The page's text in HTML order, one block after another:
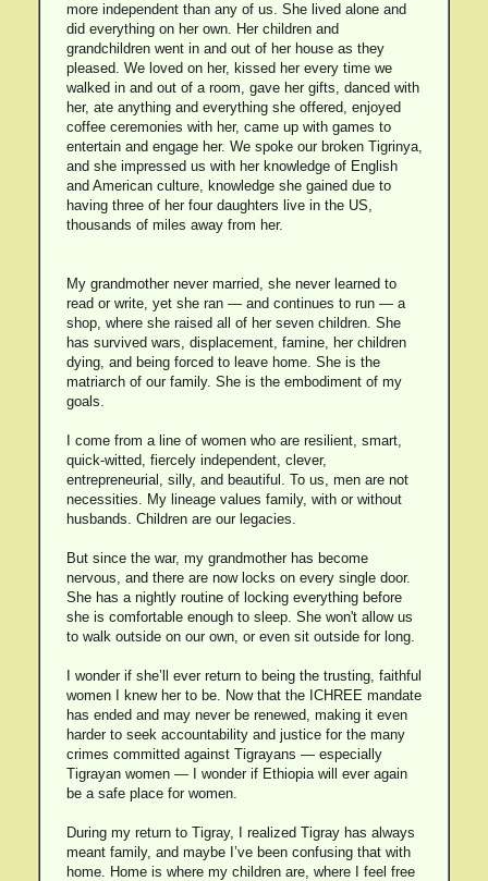
more independent than any of us. She lived alone and
did everything on her own. Her children and
grandchildren went in and out of her house as they
pleased. We loved on her, kissed her every time we
walked in and out of a room, gave her gifts, danced with
her, ate anything and everything she offered, enjoyed
coffee ceremonies with her, came up with games to
entertain and engage her. We spoke our broken Tigrinya,
and she impressed us with her knowledge of English
and American culture, knowledge she gained due to
having three of her four daughters live in the US,
thousands of miles away from her.
My grandmother never married, she never learned to
read or write, yet she ran — and continues to run — a
shop, where she raised all of her seven children. She
has survived wars, displacement, famine, her children
dying, and being forced to leave home. She is the
matriarch of our family. She is the embodiment of my
goals.
I come from a line of women who are resilient, smart,
quick-witted, fiercely independent, clever,
entrepreneurial, silly, and beautiful. To us, men are not
necessities. My lineage values family, with or without
husbands. Children are our legacies.
But since the war, my grandmother has become
nervous, and there are now locks on every single door.
She has a nightly routine of locking everything before
she is comfortable enough to sleep. She won't allow us
to walk outside on our own, or even sit outside for long.
I wonder if she’ll ever return to being the trusting, faithful
women I knew her to be. Now that the ICHREE mandate
has ended and may never be renewed, making it even
harder to seek accountability and justice for the many
crimes committed against Tigrayans — especially
Tigrayan women — I wonder if Ethiopia will ever again
be a safe place for women.
During my return to Tigray, I realized Tigray has always
meant family, and maybe I’ve been confusing that with
home. Home is where my children are, where I feel free